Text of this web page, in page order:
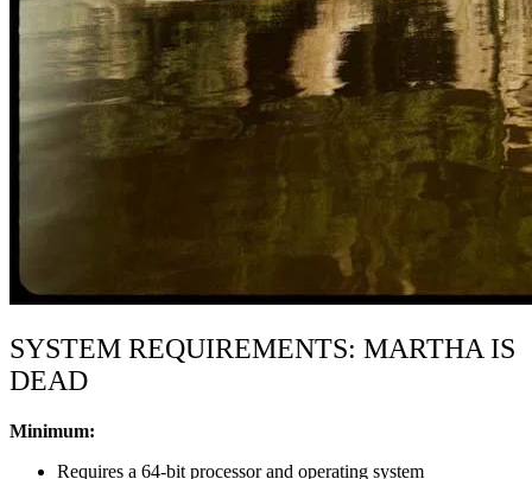
SYSTEM REQUIREMENTS: MARTHA IS
DEAD
Minimum:
Requires a 64-bit processor and operating system